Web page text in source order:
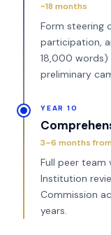
~18 months
Form steering
participation,
18,000 words)
preliminary
YEAR 10
3–6 months
Full peer team
Institution
Commission
years.